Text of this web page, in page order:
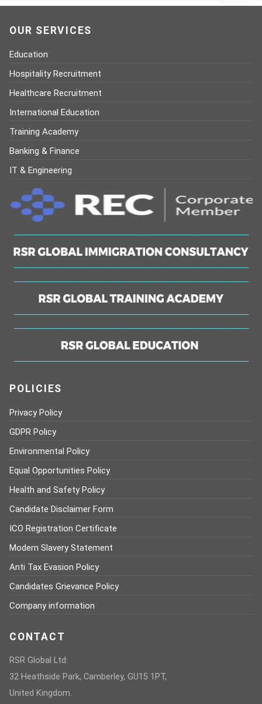
OUR SERVICES
Education
Hospitality Recruitment
Healthcare Recruitment
International Education
Training Academy
Banking & Finance
IT & Engineering
POLICIES
Privacy Policy
GDPR Policy
Environmental Policy
Equal Opportunities Policy
Health and Safety Policy
Candidate Disclaimer Form
ICO Registration Certificate
Modern Slavery Statement
Anti Tax Evasion Policy
Candidates Grievance Policy
Company information
CONTACT
RSR Global Ltd:
32 Heathside Park, Camberley, GU15 1PT,
United Kingdom.